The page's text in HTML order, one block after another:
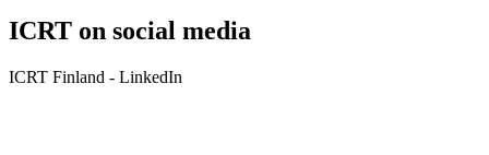
ICRT on social media
ICRT Finland - LinkedIn